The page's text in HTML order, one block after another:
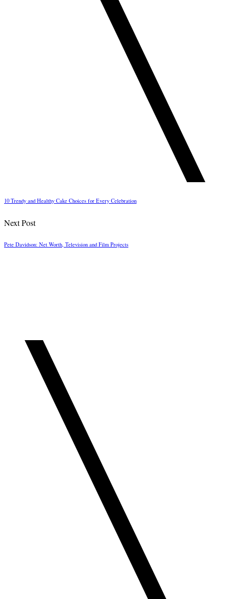
10 Trendy and Healthy Cake Choices for Every Celebration
Next Post
Pete Davidson: Net Worth, Television and Film Projects